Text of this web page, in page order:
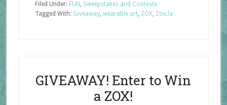
Filed Under: FUN , Sweepstakes and Contests
Tagged With: Giveaway, wearable art, ZOX, Zox.la
GIVEAWAY! Enter to Win
a ZOX!